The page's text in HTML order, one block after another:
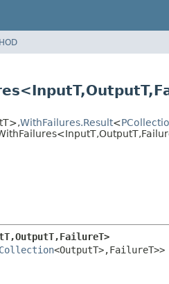
OutputT,
WithFailures.Result<
OutputT,
OutputT,FailureT>
<OutputT>,FailureT>>